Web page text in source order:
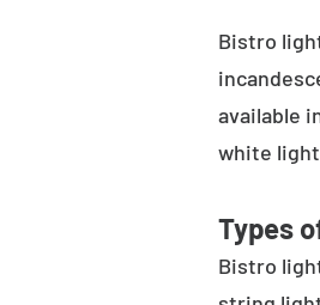
Bistro
available
white
Types
Bistro